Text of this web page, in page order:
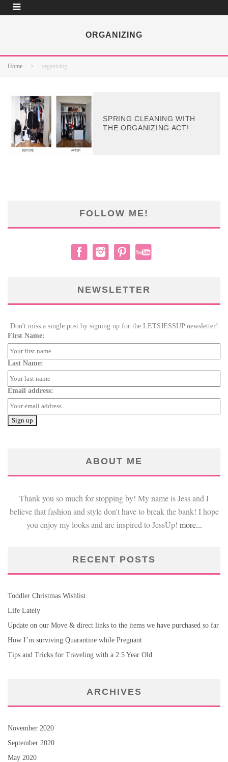
ORGANIZING
Home organizing
SPRING CLEANING WITH
THE ORGANIZING ACT!
FOLLOW ME!
NEWSLETTER
Don't miss a single post by signing up for the LETSJESSUP newsletter!
First Name:
Last Name:
Email address:
ABOUT ME
Thank you so much for stopping by! My name is Jess and I
believe that fashion and style don't have to break the bank! I hope
you enjoy my looks and are inspired to JessUp! more...
RECENT POSTS
Toddler Christmas Wishlist
Life Lately
Update on our Move & direct links to the items we have purchased so far
How I’m surviving Quarantine while Pregnant
Tips and Tricks for Traveling with a 2.5 Year Old
ARCHIVES
November 2020
September 2020
May 2020